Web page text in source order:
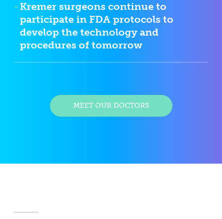
Kremer surgeons continue to
participate in FDA protocols to
develop the technology and
procedures of tomorrow
MEET OUR DOCTORS